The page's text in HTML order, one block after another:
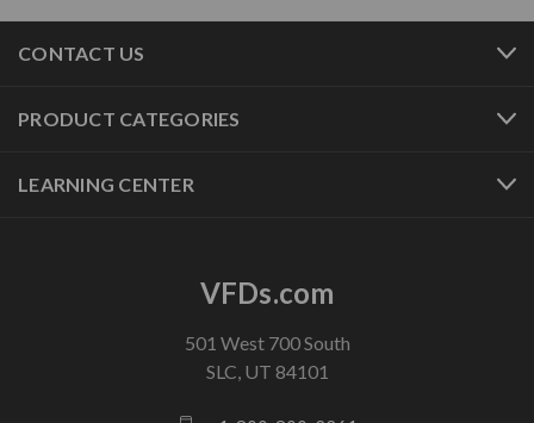
CONTACT US
PRODUCT CATEGORIES
LEARNING CENTER
VFDs.com
501 West 700 South
SLC, UT 84101